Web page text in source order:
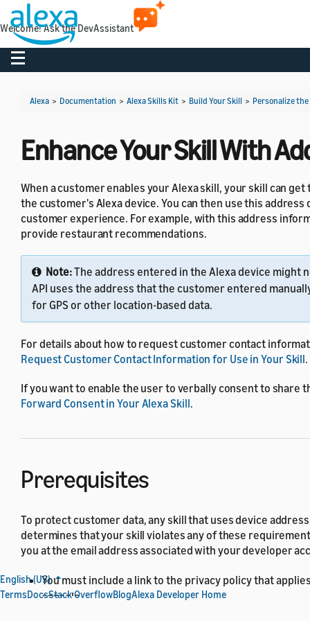
Toggle navigation
Alexa > Documentation > Alexa Skills Kit > Build Your Skill > Personalize
Enhance Your Skill With
When a customer enables your Alexa skill, your skill can
the customer's Alexa device. You can then use this
customer experience. For example, with this address
provide restaurant recommendations.
Note:The address entered in the Alexa device
API uses the address that the customer entered
for GPS or other location-based data.
For details about how to request customer contact
Request Customer Contact Information for Use in Your Skill.
If you want to enable the user to verbally consent to share
Forward Consent in Your Alexa Skill.
Prerequisites
To protect customer data, any skill that uses device
determines that your skill violates any of these
you at the email address associated with your developer
You must include a link to the privacy policy that
console.
English (US)
TermsDocsStack OverflowBlogAlexa Developer Home
Welcome! Ask the DevAssistant